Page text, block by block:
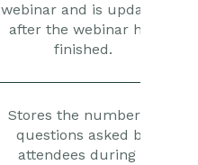
webinar and is updated
after the webinar has
finished.
Stores the number of
questions asked by
attendees during a